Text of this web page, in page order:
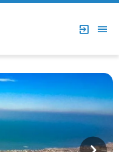
Next